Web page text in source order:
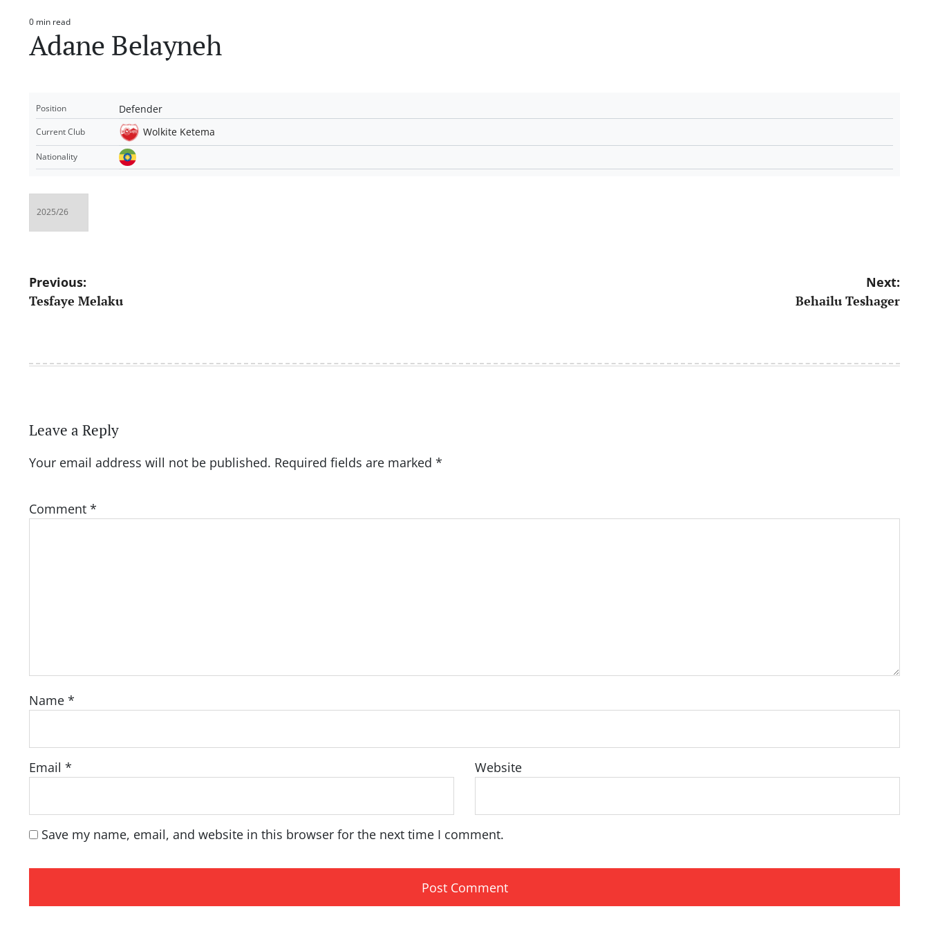
Estimated
read
time
0 min read
Adane Belayneh
Position Defender
Current Club Wolkite Ketema
Nationality
Post
navigation
Previous:
Tesfaye Melaku
Next:
Behailu Teshager
Leave a Reply
Your email address will not be published. Required fields are marked *
Comment *
Name *
Email * Website
Save my name, email, and website in this browser for the next time I comment.